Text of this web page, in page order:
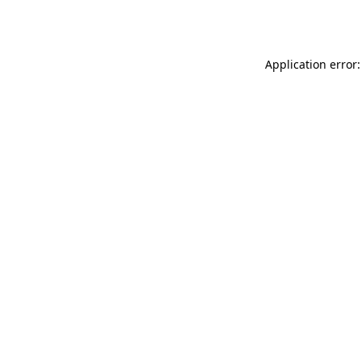
Application